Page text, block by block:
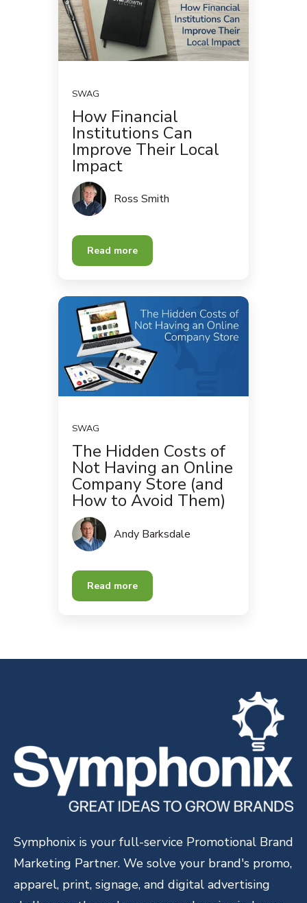
SWAG
How Financial
Institutions Can
Improve Their Local
Impact
Ross Smith
Read more
SWAG
The Hidden Costs of
Not Having an Online
Company Store (and
How to Avoid Them)
Andy Barksdale
Read more
Symphonix is your full-service Promotional Brand
Marketing Partner. We solve your brand's promo,
apparel, print, signage, and digital advertising